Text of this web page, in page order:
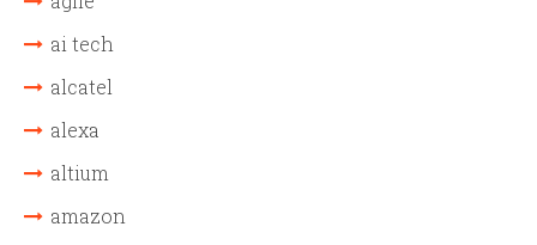
ai tech
alcatel
alexa
altium
amazon